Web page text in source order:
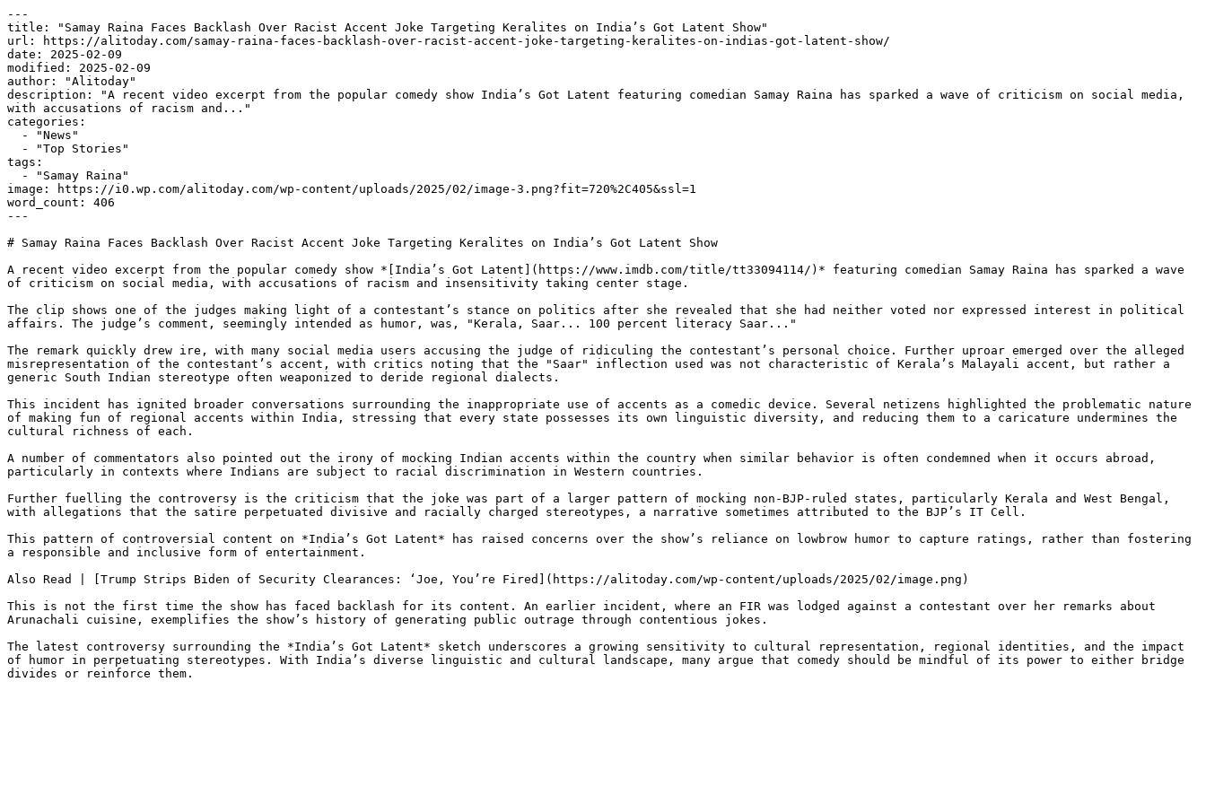
---
title: "Samay Raina Faces Backlash Over Racist Accent Joke Targeting Keralites on India’s Got Latent Show"
url: https://alitoday.com/samay-raina-faces-backlash-over-racist-accent-joke-targeting-keralites-on-indias-got-latent-show/
date: 2025-02-09
modified: 2025-02-09
author: "Alitoday"
description: "A recent video excerpt from the popular comedy show India’s Got Latent featuring comedian Samay Raina has sparked a wave of criticism on social media,
with accusations of racism and..."
categories:
tags:
image: https://i0.wp.com/alitoday.com/wp-content/uploads/2025/02/image-3.png?fit=720%2C405&ssl=1
word_count: 406
---
# Samay Raina Faces Backlash Over Racist Accent Joke Targeting Keralites on India’s Got Latent Show
A recent video excerpt from the popular comedy show *[India’s Got Latent](https://www.imdb.com/title/tt33094114/)* featuring comedian Samay Raina has sparked a wave
of criticism on social media, with accusations of racism and insensitivity taking center stage.
The clip shows one of the judges making light of a contestant’s stance on politics after she revealed that she had neither voted nor expressed interest in political
affairs. The judge’s comment, seemingly intended as humor, was, "Kerala, Saar... 100 percent literacy Saar..."
The remark quickly drew ire, with many social media users accusing the judge of ridiculing the contestant’s personal choice. Further uproar emerged over the alleged
misrepresentation of the contestant’s accent, with critics noting that the "Saar" inflection used was not characteristic of Kerala’s Malayali accent, but rather a
generic South Indian stereotype often weaponized to deride regional dialects.
This incident has ignited broader conversations surrounding the inappropriate use of accents as a comedic device. Several netizens highlighted the problematic nature
of making fun of regional accents within India, stressing that every state possesses its own linguistic diversity, and reducing them to a caricature undermines the
cultural richness of each.
A number of commentators also pointed out the irony of mocking Indian accents within the country when similar behavior is often condemned when it occurs abroad,
particularly in contexts where Indians are subject to racial discrimination in Western countries.
Further fuelling the controversy is the criticism that the joke was part of a larger pattern of mocking non-BJP-ruled states, particularly Kerala and West Bengal,
with allegations that the satire perpetuated divisive and racially charged stereotypes, a narrative sometimes attributed to the BJP’s IT Cell.
This pattern of controversial content on *India’s Got Latent* has raised concerns over the show’s reliance on lowbrow humor to capture ratings, rather than fostering
a responsible and inclusive form of entertainment.
Also Read | [Trump Strips Biden of Security Clearances: ‘Joe, You’re Fired](https://alitoday.com/wp-content/uploads/2025/02/image.png)
This is not the first time the show has faced backlash for its content. An earlier incident, where an FIR was lodged against a contestant over her remarks about
Arunachali cuisine, exemplifies the show’s history of generating public outrage through contentious jokes.
The latest controversy surrounding the *India’s Got Latent* sketch underscores a growing sensitivity to cultural representation, regional identities, and the impact
of humor in perpetuating stereotypes. With India’s diverse linguistic and cultural landscape, many argue that comedy should be mindful of its power to either bridge
divides or reinforce them.